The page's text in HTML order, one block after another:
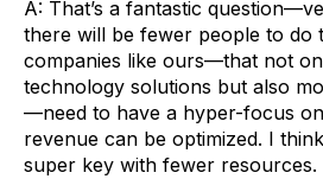
A: That’s a fantastic
there will be fewer people to do
companies like ours—that not
technology solutions but also
—need to have a hyper-focus
revenue can be optimized. I
super key with fewer resources.